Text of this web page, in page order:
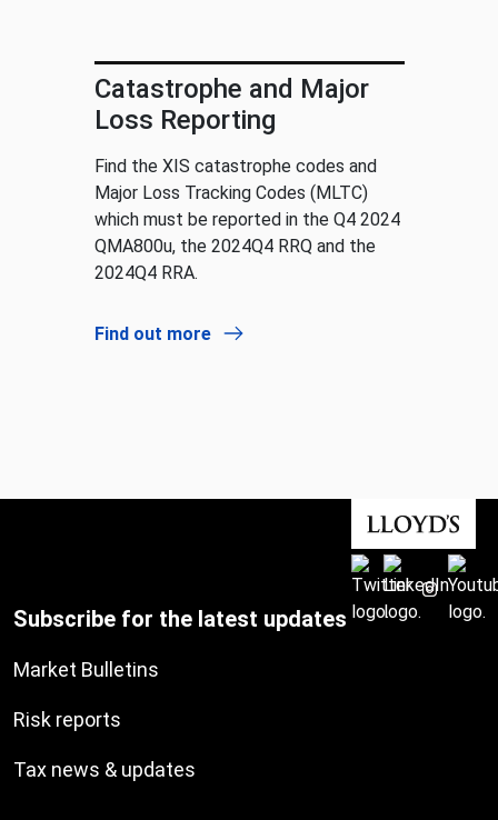
Catastrophe and Major
Loss Reporting
Find the XIS catastrophe codes and
Major Loss Tracking Codes (MLTC)
which must be reported in the Q4 2024
QMA800u, the 2024Q4 RRQ and the
2024Q4 RRA.
Find out more
Subscribe for the latest updates
Market Bulletins
Risk reports
Tax news & updates